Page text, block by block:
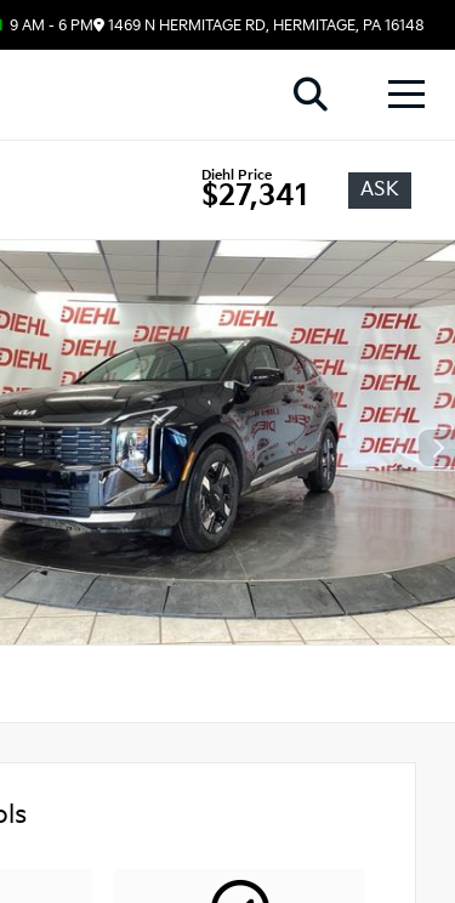
9 AM - 6 PM 1469 N HERMITAGE RD, HERMITAGE, PA 16148
Diehl Price
$27,341 ASK